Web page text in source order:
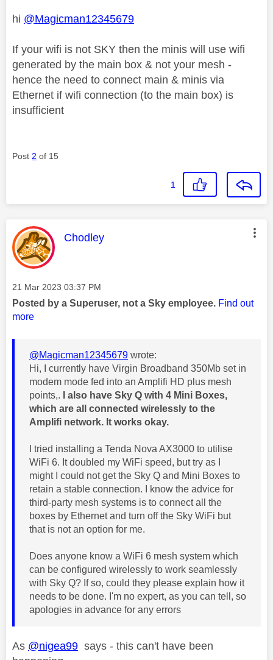
hi @Magicman12345679
If your wifi is not SKY then the minis will use wifi
generated by the main box & not your mesh -
hence the need to connect main & minis via
Ethernet if wifi connection (to the main box) is
insufficient
Post 2 of 15
1
This message was authored by:
Chodley
Message posted on
‎21 Mar 2023 03:37 PM
Posted by a Superuser, not a Sky employee. Find out
more
@Magicman12345679 wrote:
Hi, I currently have Virgin Broadband 350Mb set in
modem mode fed into an Amplifi HD plus mesh
points,.
I also have Sky Q with 4 Mini Boxes,
which are all connected wirelessly to the
Amplifi network. It works okay.
I tried installing a Tenda Nova AX3000 to utilise
WiFi 6. It doubled my WiFi speed, but try as I
might I could not get the Sky Q and Mini Boxes to
retain a stable connection. I know the advice for
third-party mesh systems is to connect all the
boxes by Ethernet and turn off the Sky WiFi but
that is not an option for me.
Does anyone know a WiFi 6 mesh system which
can be configured wirelessly to work seamlessly
with Sky Q? If so, could they please explain how it
needs to be done. I'm no expert, as you can tell, so
apologies in advance for any errors
As @nigea99 says - this can't have been